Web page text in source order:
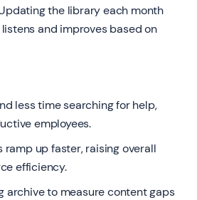
the library each month
and improves based on
less time searching for help,
employees.
ramp up faster, raising overall
efficiency.
archive to measure content gaps